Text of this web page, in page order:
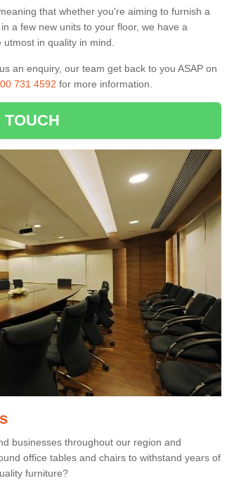
that whether you're aiming to furnish a
a few new units to your floor, we have a
in quality in mind.
an enquiry, our team get back to you ASAP on
731 4592 for more information.
TOUCH
businesses throughout our region and
office tables and chairs to withstand years of
furniture?